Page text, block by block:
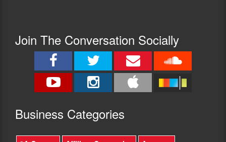
Join The Conversation Socially
Business Categories